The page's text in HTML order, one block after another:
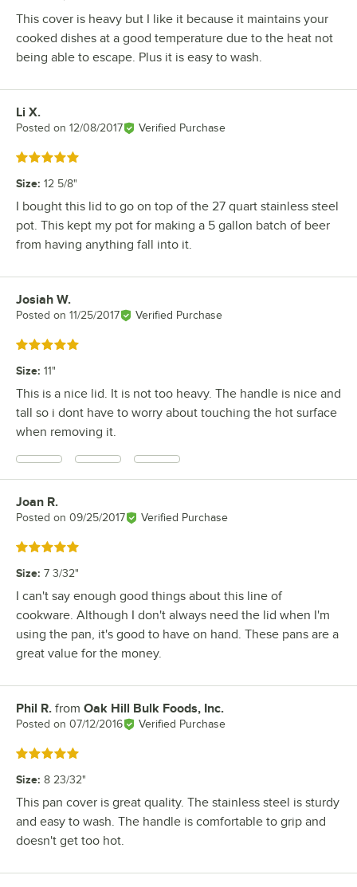
This cover is heavy but I like it because it maintains your
cooked dishes at a good temperature due to the heat not
being able to escape. Plus it is easy to wash.
Review by
Li X.
Posted on 12/08/2017 Verified Purchase
Rated 5 out of 5 stars
Size: 12 5/8"
I bought this lid to go on top of the 27 quart stainless steel
pot. This kept my pot for making a 5 gallon batch of beer
from having anything fall into it.
Review by
Josiah W.
Posted on 11/25/2017 Verified Purchase
Rated 5 out of 5 stars
Size: 11"
This is a nice lid. It is not too heavy. The handle is nice and
tall so i dont have to worry about touching the hot surface
when removing it.
Review by
Joan R.
Posted on 09/25/2017 Verified Purchase
Rated 5 out of 5 stars
Size: 7 3/32"
I can't say enough good things about this line of
cookware. Although I don't always need the lid when I'm
using the pan, it's good to have on hand. These pans are a
great value for the money.
Review by
Phil R. from Oak Hill Bulk Foods, Inc.
Posted on 07/12/2016 Verified Purchase
Rated 5 out of 5 stars
Size: 8 23/32"
This pan cover is great quality. The stainless steel is sturdy
and easy to wash. The handle is comfortable to grip and
doesn't get too hot.